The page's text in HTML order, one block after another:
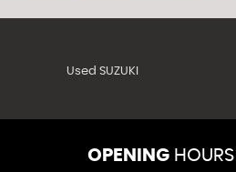
Used SUZUKI
OPENING HOURS